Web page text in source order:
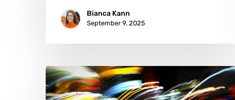
Bianca Kann
September 9, 2025
Tony
Lian: